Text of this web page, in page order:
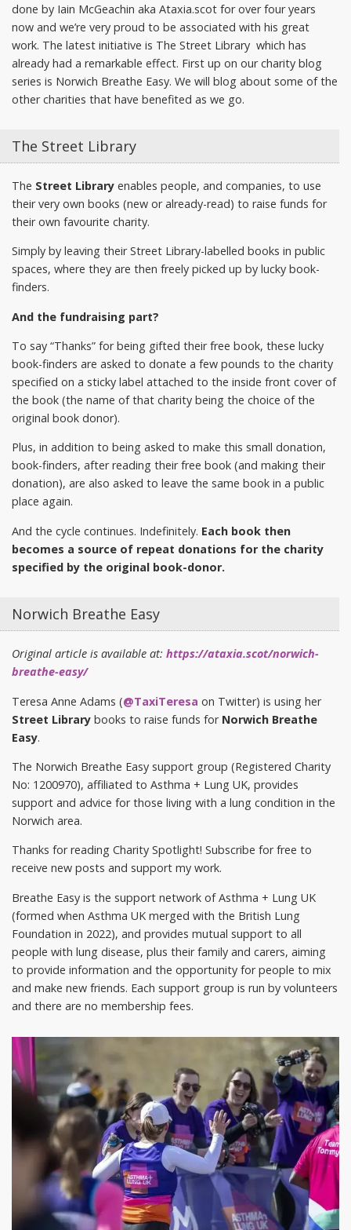
done by Iain McGeachin aka Ataxia.scot for over four years
now and we’re very proud to be associated with his great
work. The latest initiative is The Street Library which has
already had a remarkable effect. First up on our charity blog
series is Norwich Breathe Easy. We will blog about some of the
other charities that have benefited as we go.
The Street Library
The Street Library enables people, and companies, to use
their very own books (new or already-read) to raise funds for
their own favourite charity.
Simply by leaving their Street Library-labelled books in public
spaces, where they are then freely picked up by lucky book-
finders.
And the fundraising part?
To say “Thanks” for being gifted their free book, these lucky
book-finders are asked to donate a few pounds to the charity
specified on a sticky label attached to the inside front cover of
the book (the name of that charity being the choice of the
original book donor).
Plus, in addition to being asked to make this small donation,
book-finders, after reading their free book (and making their
donation), are also asked to leave the same book in a public
place again.
And the cycle continues. Indefinitely. Each book then
becomes a source of repeat donations for the charity
specified by the original book-donor.
Norwich Breathe Easy
Original article is available at: https://ataxia.scot/norwich-
breathe-easy/
Teresa Anne Adams (@TaxiTeresa on Twitter) is using her
Street Library books to raise funds for Norwich Breathe
Easy.
The Norwich Breathe Easy support group (Registered Charity
No: 1200970), affiliated to Asthma + Lung UK, provides
support and advice for those living with a lung condition in the
Norwich area.
Thanks for reading Charity Spotlight! Subscribe for free to
receive new posts and support my work.
Breathe Easy is the support network of Asthma + Lung UK
(formed when Asthma UK merged with the British Lung
Foundation in 2022), and provides mutual support to all
people with lung disease, plus their family and carers, aiming
to provide information and the opportunity for people to mix
and make new friends. Each support group is run by volunteers
and there are no membership fees.